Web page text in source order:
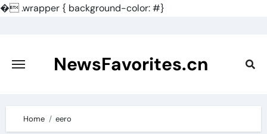
�.wrapper { background-color: #}
content
NewsFavorites.cn
Home eero